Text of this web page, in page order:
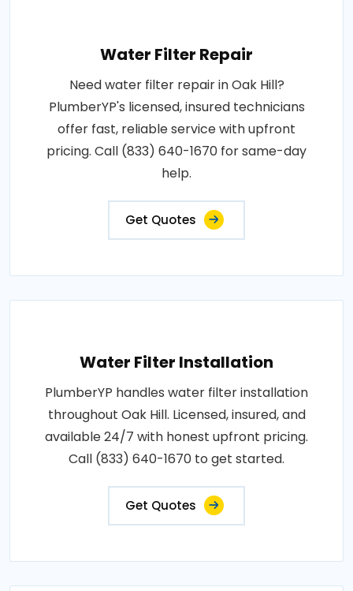
Water Filter Repair
Need water filter repair in Oak Hill?
PlumberYP's licensed, insured technicians
offer fast, reliable service with upfront
pricing. Call (833) 640-1670 for same-day
help.
Get Quotes
Water Filter Installation
PlumberYP handles water filter installation
throughout Oak Hill. Licensed, insured, and
available 24/7 with honest upfront pricing.
Call (833) 640-1670 to get started.
Get Quotes